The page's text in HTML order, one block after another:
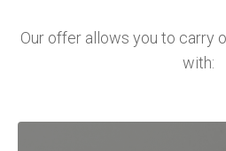
Our offer allows you to carry
with: